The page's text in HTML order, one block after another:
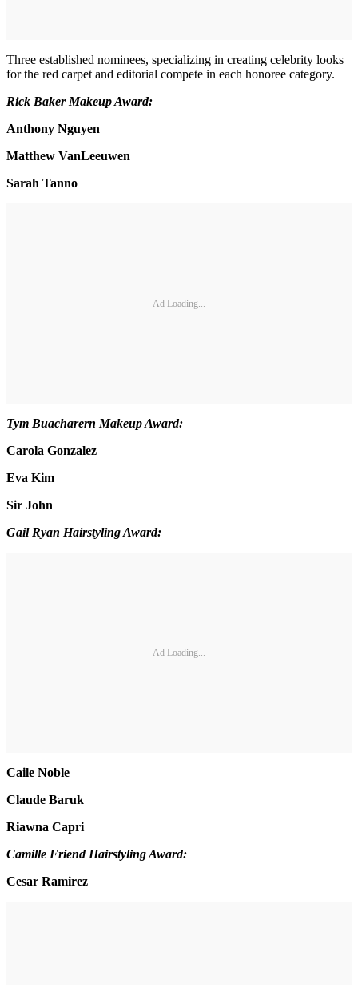
Three established nominees, specializing in creating celebrity looks
for the red carpet and editorial compete in each honoree category.
Rick Baker Makeup Award:
Anthony Nguyen
Matthew VanLeeuwen
Sarah Tanno
Ad Loading...
Tym Buacharern Makeup Award:
Carola Gonzalez
Eva Kim
Sir John
Gail Ryan Hairstyling Award:
Ad Loading...
Caile Noble
Claude Baruk
Riawna Capri
Camille Friend Hairstyling Award:
Cesar Ramirez